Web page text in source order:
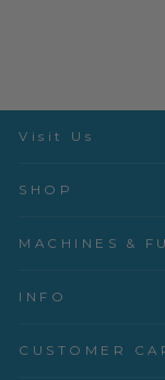
Visit Us
SHOP
MACHINES &
INFO
CUSTOMER